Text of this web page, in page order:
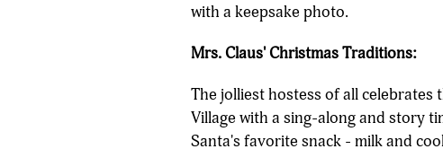
with a keepsake photo.
Mrs. Claus' Christmas Traditions:
The jolliest hostess of all celebrates
Village with a sing-along and story
Santa's favorite snack - milk and